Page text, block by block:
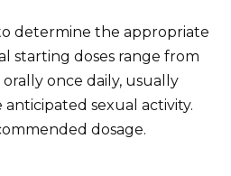
determine the appropriate
starting doses range from
once daily, usually
sexual activity.
dosage.